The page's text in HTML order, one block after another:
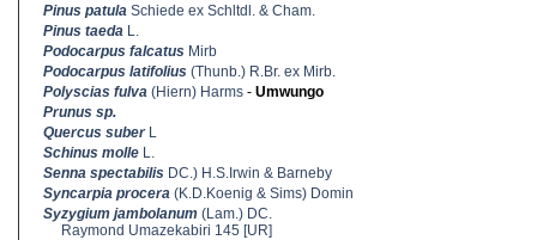
Pinus patula Schiede ex Schltdl. & Cham.
Pinus taeda L.
Podocarpus falcatus Mirb
Podocarpus latifolius (Thunb.) R.Br. ex Mirb.
Polyscias fulva (Hiern) Harms - Umwungo
Prunus sp.
Quercus suberL
Schinus molle L.
Senna spectabilis DC.) H.S.Irwin & Barneby
Syncarpia procera (K.D.Koenig & Sims) Domin
Syzygium jambolanum (Lam.) DC.
Raymond Umazekabiri 145 [UR]